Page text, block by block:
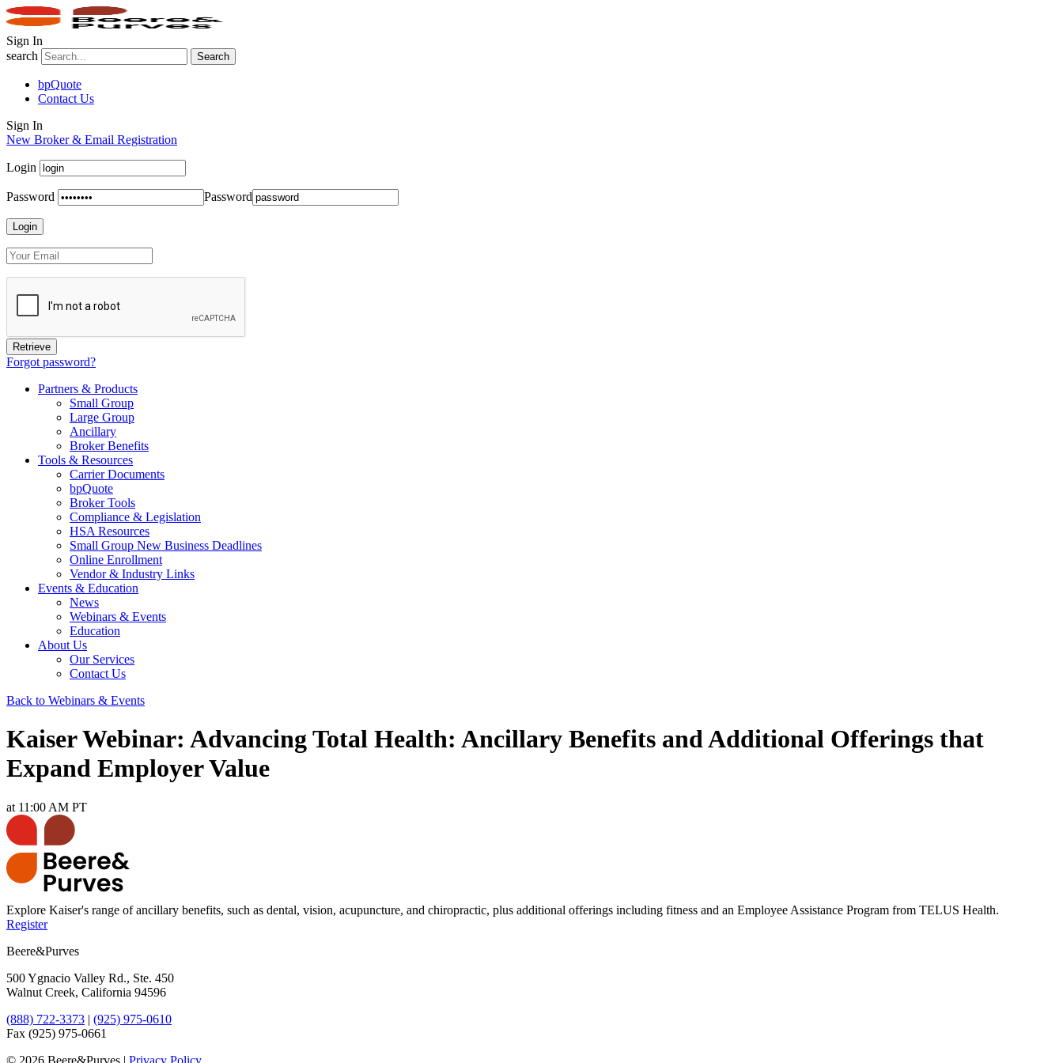
Sign In
search
Search
bpQuote
Contact Us
Sign In
New Broker & Email Registration
Login
Password Password
Forgot password?
Partners & Products
Small Group
Large Group
Ancillary
Broker Benefits
Tools & Resources
Carrier Documents
bpQuote
Broker Tools
Compliance & Legislation
HSA Resources
Small Group New Business Deadlines
Online Enrollment
Vendor & Industry Links
Events & Education
News
Webinars & Events
Education
About Us
Our Services
Contact Us
Back to Webinars & Events
Kaiser Webinar: Advancing Total Health: Ancillary Benefits and Additional Offerings that
Expand Employer Value
at 11:00 AM PT
Explore Kaiser's range of ancillary benefits, such as dental, vision, acupuncture, and chiropractic, plus additional offerings including fitness and an Employee Assistance Program from TELUS Health.
Register
Beere&Purves
500 Ygnacio Valley Rd., Ste. 450
Walnut Creek, California 94596
(888) 722-3373 | (925) 975-0610
Fax (925) 975-0661
© 2026 Beere&Purves | Privacy Policy